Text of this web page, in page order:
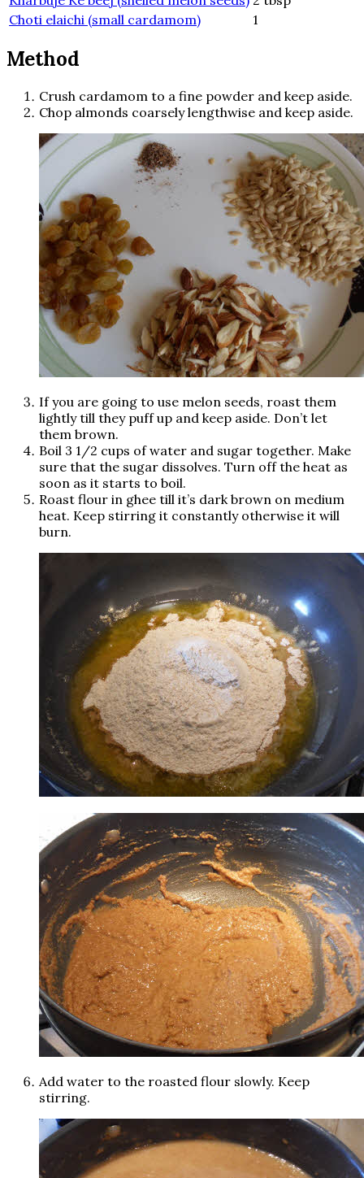
Choti elaichi (small cardamom)
1
Method
Crush cardamom to a fine powder and keep aside.
Chop almonds coarsely lengthwise and keep aside.
If you are going to use melon seeds, roast them
lightly till they puff up and keep aside. Don’t let
them brown.
Boil 3 1/2 cups of water and sugar together. Make
sure that the sugar dissolves. Turn off the heat as
soon as it starts to boil.
Roast flour in ghee till it’s dark brown on medium
heat. Keep stirring it constantly otherwise it will
burn.
Add water to the roasted flour slowly. Keep
stirring.